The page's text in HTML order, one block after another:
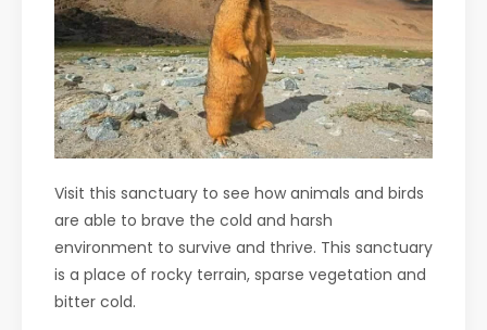
Visit this sanctuary to see how animals and birds
are able to brave the cold and harsh
environment to survive and thrive. This sanctuary
is a place of rocky terrain, sparse vegetation and
bitter cold.